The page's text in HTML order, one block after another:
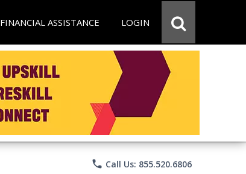
FINANCIAL ASSISTANCE LOGIN
phone Call Us: 855.520.6806